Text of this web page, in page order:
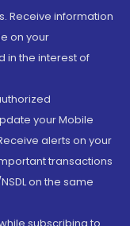
Receive information
on your
in the interest of
your Mobile
alerts on your
transactions
on the same